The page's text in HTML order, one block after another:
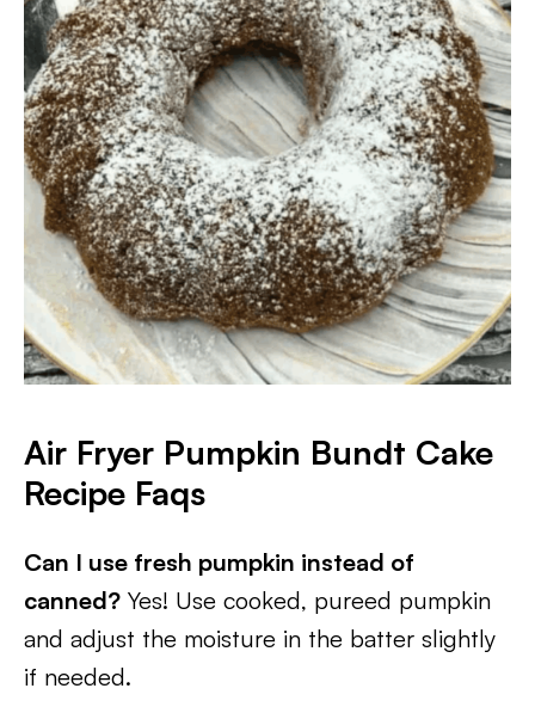
Air Fryer Pumpkin Bundt Cake
Recipe Faqs
Can I use fresh pumpkin instead of
canned? Yes! Use cooked, pureed pumpkin
and adjust the moisture in the batter slightly
if needed.